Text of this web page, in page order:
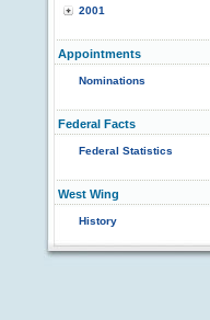
2001
Appointments
Nominations
Federal Facts
Federal Statistics
West Wing
History